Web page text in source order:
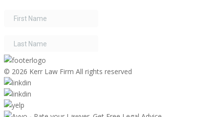
© 2026 Kerr Law Firm All rights reserved